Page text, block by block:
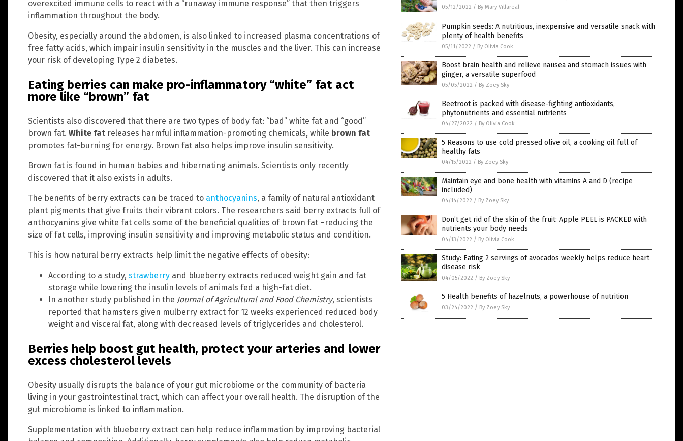
overexcited immune cells to react with a “runaway immune response” that then triggers
inflammation throughout the body.
Obesity, especially around the abdomen, is also linked to increased plasma concentrations of
free fatty acids, which impair insulin sensitivity in the muscles and the liver. This can increase
your risk of developing Type 2 diabetes.
Eating berries can make pro-inflammatory “white” fat act
more like “brown” fat
Scientists also discovered that there are two types of body fat: “bad” white fat and “good”
brown fat. White fat releases harmful inflammation-promoting chemicals, while brown fat
promotes fat-burning for energy. Brown fat also helps improve insulin sensitivity.
Brown fat is found in human babies and hibernating animals. Scientists only recently
discovered that it also exists in adults.
The benefits of berry extracts can be traced to anthocyanins, a family of natural antioxidant
plant pigments that give fruits their vibrant colors. The researchers said berry extracts full of
anthocyanins give white fat cells some of the beneficial qualities of brown fat –reducing the
size of fat cells, improving insulin sensitivity and improving metabolic status and condition.
This is how natural berry extracts help limit the negative effects of obesity:
According to a study, strawberry and blueberry extracts reduced weight gain and fat
storage while lowering the insulin levels of animals fed a high-fat diet.
In another study published in the Journal of Agricultural and Food Chemistry, scientists
reported that hamsters given mulberry extract for 12 weeks experienced reduced body
weight and visceral fat, along with decreased levels of triglycerides and cholesterol.
Berries help boost gut health, protect your arteries and lower
excess cholesterol levels
Obesity usually disrupts the balance of your gut microbiome or the community of bacteria
living in your gastrointestinal tract, which can affect your overall health. The disruption of the
gut microbiome is linked to inflammation.
Supplementation with blueberry extract can help reduce inflammation by improving bacterial
05/12/2022 / By Mary Villareal
Pumpkin seeds: A nutritious, inexpensive and versatile snack with
plenty of health benefits
05/11/2022 / By Olivia Cook
Boost brain health and relieve nausea and stomach issues with
ginger, a versatile superfood
05/05/2022 / By Zoey Sky
Beetroot is packed with disease-fighting antioxidants,
phytonutrients and essential nutrients
04/27/2022 / By Olivia Cook
5 Reasons to use cold pressed olive oil, a cooking oil full of
healthy fats
04/15/2022 / By Zoey Sky
Maintain eye and bone health with vitamins A and D (recipe
included)
04/14/2022 / By Zoey Sky
Don’t get rid of the skin of the fruit: Apple PEEL is PACKED with
nutrients your body needs
04/13/2022 / By Olivia Cook
Study: Eating 2 servings of avocados weekly helps reduce heart
disease risk
04/05/2022 / By Zoey Sky
5 Health benefits of hazelnuts, a powerhouse of nutrition
03/24/2022 / By Zoey Sky